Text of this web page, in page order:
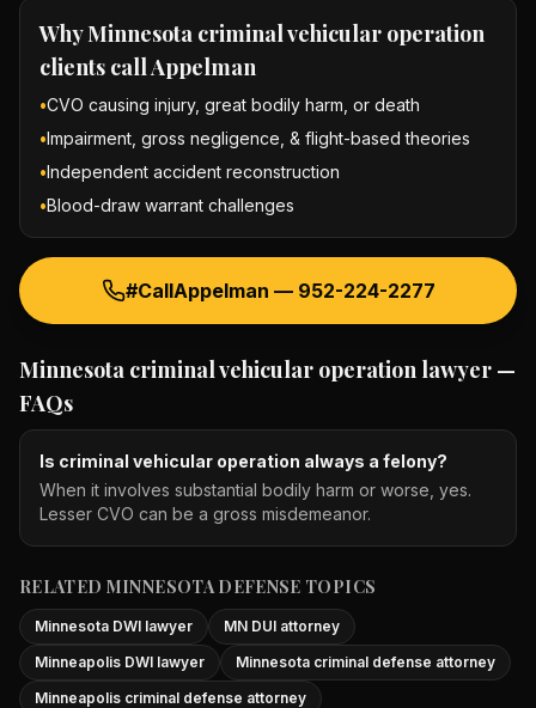
WhyMinnesota criminal vehicular operation
clients call Appelman
•CVO causing injury, great bodily harm, or death
•Impairment, gross negligence, & flight-based theories
•Independent accident reconstruction
•Blood-draw warrant challenges
#CallAppelman — 952-224-2277
Minnesota criminal vehicular operation lawyer —
FAQs
Is criminal vehicular operation always a felony?
When it involves substantial bodily harm or worse, yes.
Lesser CVO can be a gross misdemeanor.
RELATED MINNESOTA DEFENSE TOPICS
Minnesota DWI lawyer
MN DUI attorney
Minneapolis DWI lawyer
Minnesota criminal defense attorney
Minneapolis criminal defense attorney